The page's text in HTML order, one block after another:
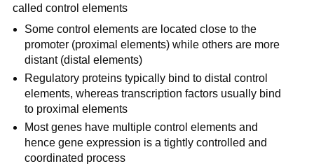
called control elements
Some control elements are located close to the
promoter (proximal elements) while others are more
distant (distal elements)
Regulatory proteins typically bind to distal control
elements, whereas transcription factors usually bind
to proximal elements
Most genes have multiple control elements and
hence gene expression is a tightly controlled and
coordinated process